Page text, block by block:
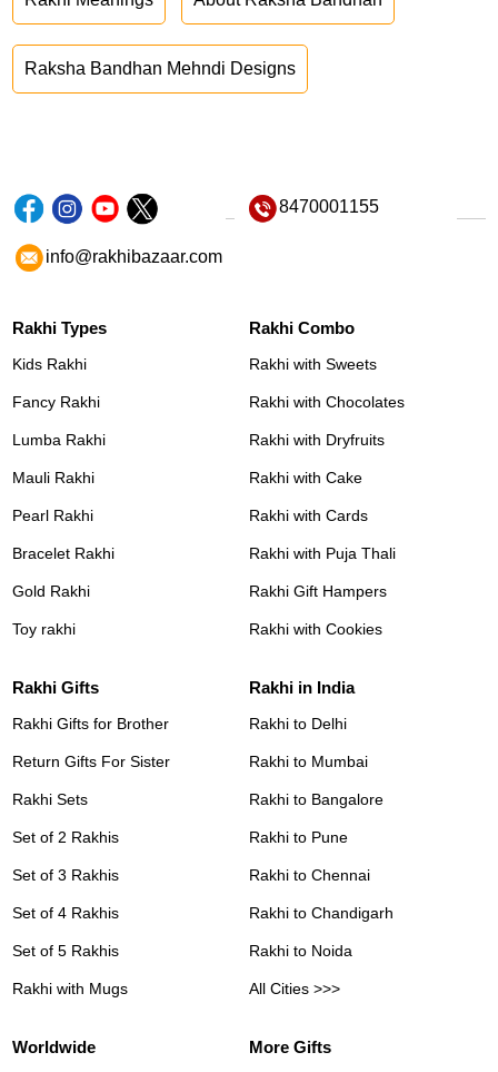
Raksha Bandhan Mehndi Designs
8470001155
info@rakhibazaar.com
Rakhi Types
Kids Rakhi
Fancy Rakhi
Lumba Rakhi
Mauli Rakhi
Pearl Rakhi
Bracelet Rakhi
Gold Rakhi
Toy rakhi
Rakhi Combo
Rakhi with Sweets
Rakhi with Chocolates
Rakhi with Dryfruits
Rakhi with Cake
Rakhi with Cards
Rakhi with Puja Thali
Rakhi Gift Hampers
Rakhi with Cookies
Rakhi Gifts
Rakhi Gifts for Brother
Return Gifts For Sister
Rakhi Sets
Set of 2 Rakhis
Set of 3 Rakhis
Set of 4 Rakhis
Set of 5 Rakhis
Rakhi with Mugs
Rakhi in India
Rakhi to Delhi
Rakhi to Mumbai
Rakhi to Bangalore
Rakhi to Pune
Rakhi to Chennai
Rakhi to Chandigarh
Rakhi to Noida
All Cities >>>
Worldwide More Gifts